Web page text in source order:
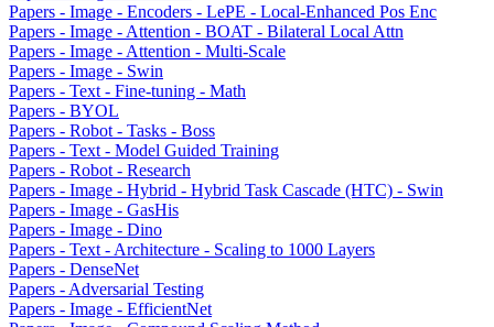
Papers - Image - Encoders - LePE - Local-Enhanced Pos Enc
Papers - Image - Attention - BOAT - Bilateral Local Attn
Papers - Image - Attention - Multi-Scale
Papers - Image - Swin
Papers - Text - Fine-tuning - Math
Papers - BYOL
Papers - Robot - Tasks - Boss
Papers - Text - Model Guided Training
Papers - Robot - Research
Papers - Image - Hybrid - Hybrid Task Cascade (HTC) - Swin
Papers - Image - GasHis
Papers - Image - Dino
Papers - Text - Architecture - Scaling to 1000 Layers
Papers - DenseNet
Papers - Adversarial Testing
Papers - Image - EfficientNet